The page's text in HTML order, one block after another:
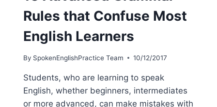
Rules that Confuse Most
English Learners
By SpokenEnglishPractice Team 10/12/2017
Students, who are learning to speak
English, whether beginners, intermediates
or more advanced, can make mistakes with